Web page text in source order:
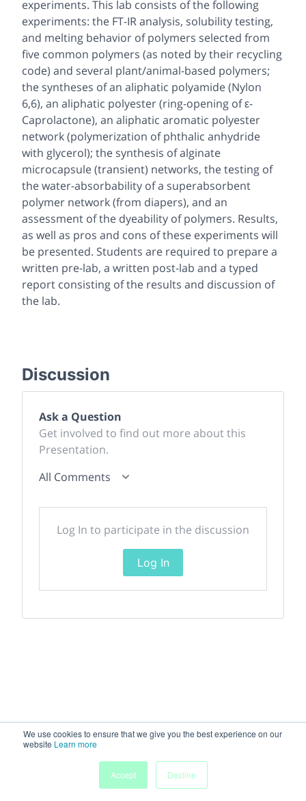
We use cookies to ensure that we give you the best experience on our
website Learn more
Accept
Decline
experiments. This lab consists of the following
experiments: the FT-IR analysis, solubility testing,
and melting behavior of polymers selected from
five common polymers (as noted by their recycling
code) and several plant/animal-based polymers;
the syntheses of an aliphatic polyamide (Nylon
6,6), an aliphatic polyester (ring-opening of ε-
Caprolactone), an aliphatic aromatic polyester
network (polymerization of phthalic anhydride
with glycerol); the synthesis of alginate
microcapsule (transient) networks, the testing of
the water-absorbability of a superabsorbent
polymer network (from diapers), and an
assessment of the dyeability of polymers. Results,
as well as pros and cons of these experiments will
be presented. Students are required to prepare a
written pre-lab, a written post-lab and a typed
report consisting of the results and discussion of
the lab.
Discussion
Ask a Question
Get involved to find out more about this
Presentation.
All Comments
Log In to participate in the discussion
Log In